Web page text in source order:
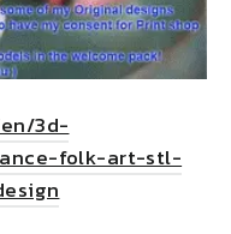
3d-
folk-art-stl-